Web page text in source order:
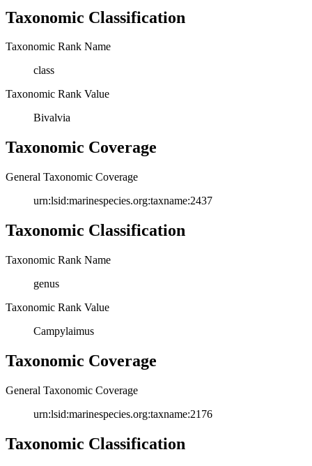
Taxonomic Classification
Taxonomic Rank Name
class
Taxonomic Rank Value
Bivalvia
Taxonomic Coverage
General Taxonomic Coverage
urn:lsid:marinespecies.org:taxname:2437
Taxonomic Classification
Taxonomic Rank Name
genus
Taxonomic Rank Value
Campylaimus
Taxonomic Coverage
General Taxonomic Coverage
urn:lsid:marinespecies.org:taxname:2176
Taxonomic Classification